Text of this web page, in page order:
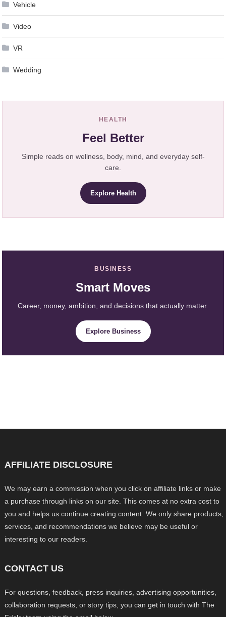
Vehicle
Video
VR
Wedding
HEALTH
Feel Better
Simple reads on wellness, body, mind, and everyday self-
care.
Explore Health
BUSINESS
Smart Moves
Career, money, ambition, and decisions that actually matter.
Explore Business
AFFILIATE DISCLOSURE
We may earn a commission when you click on affiliate links or make
a purchase through links on our site. This comes at no extra cost to
you and helps us continue creating content. We only share products,
services, and recommendations we believe may be useful or
interesting to our readers.
CONTACT US
For questions, feedback, press inquiries, advertising opportunities,
collaboration requests, or story tips, you can get in touch with The